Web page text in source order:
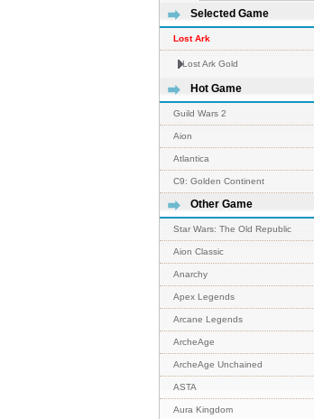
Selected Game
Lost Ark
Lost Ark Gold
Hot Game
Guild Wars 2
Aion
Atlantica
C9: Golden Continent
Other Game
Star Wars: The Old Republic
Aion Classic
Anarchy
Apex Legends
Arcane Legends
ArcheAge
ArcheAge Unchained
ASTA
Aura Kingdom